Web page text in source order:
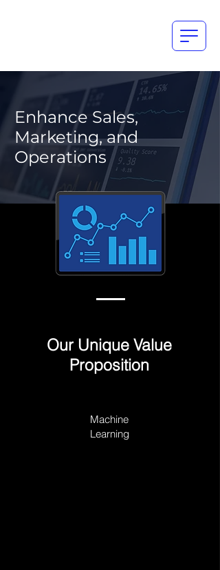
Enhance Sales,
Marketing, and
Operations
Machine
Learning
Our Unique Value
Proposition